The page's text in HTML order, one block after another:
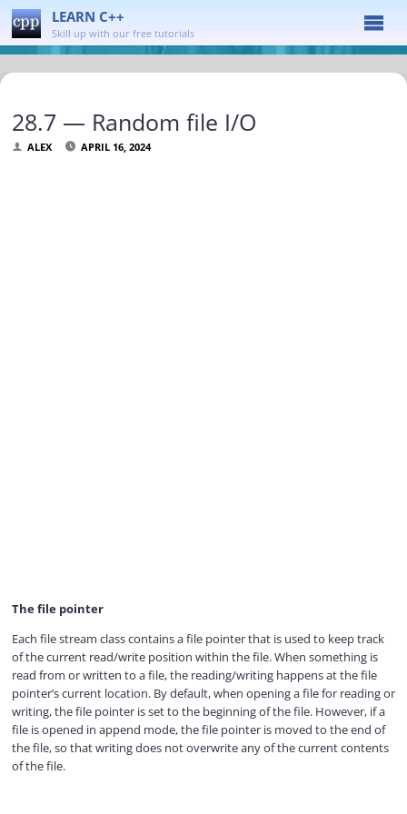
LEARN C++
Skill up with our free tutorials
28.7 — Random file I/O
ALEX APRIL 16, 2024
The file pointer
Each file stream class contains a file pointer that is used to keep track
of the current read/write position within the file. When something is
read from or written to a file, the reading/writing happens at the file
pointer’s current location. By default, when opening a file for reading or
writing, the file pointer is set to the beginning of the file. However, if a
file is opened in append mode, the file pointer is moved to the end of
the file, so that writing does not overwrite any of the current contents
of the file.